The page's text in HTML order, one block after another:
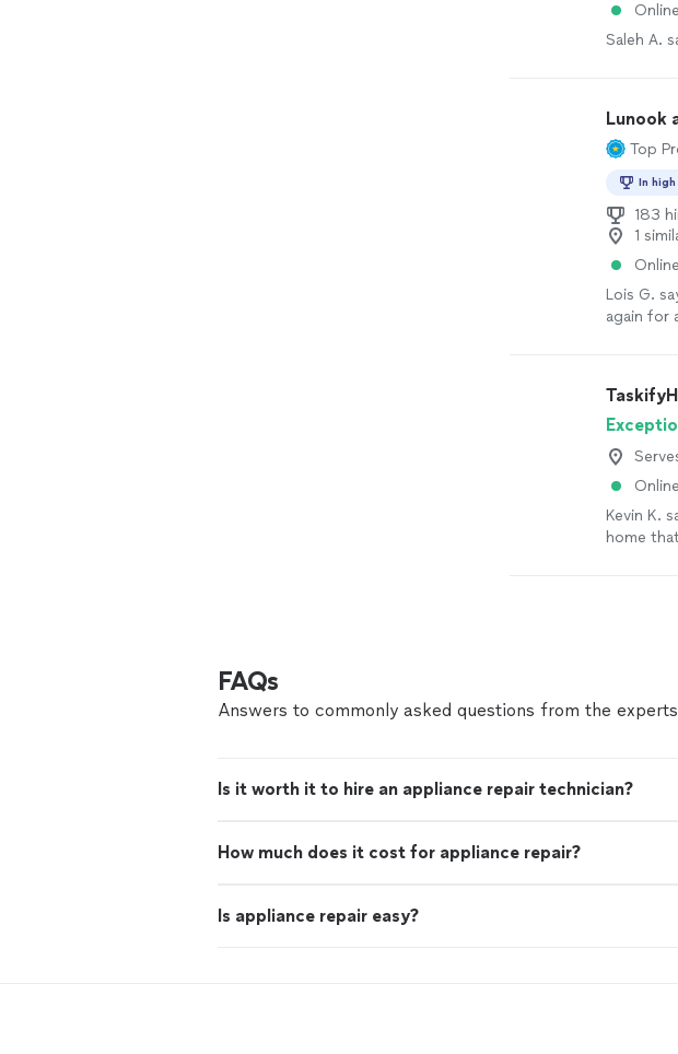
Saleh A.
Lunook
Top
In high
183
1
Lois G.
again for
Kevin K.
home
FAQs
Answers to commonly asked questions from the
Is it worth it to hire an appliance repair technician?
How much does it cost for appliance repair?
Is appliance repair easy?